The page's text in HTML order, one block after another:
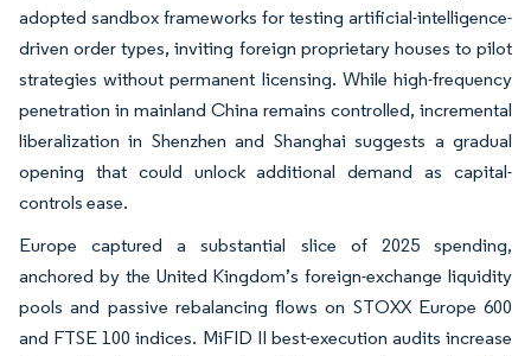
adopted sandbox frameworks for testing artificial-intelligence-
driven order types, inviting foreign proprietary houses to pilot
strategies without permanent licensing. While high-frequency
penetration in mainland China remains controlled, incremental
liberalization in Shenzhen and Shanghai suggests a gradual
opening that could unlock additional demand as capital-
controls ease.
Europe captured a substantial slice of 2025 spending,
anchored by the United Kingdom’s foreign-exchange liquidity
pools and passive rebalancing flows on STOXX Europe 600
and FTSE 100 indices. MiFID II best-execution audits increase